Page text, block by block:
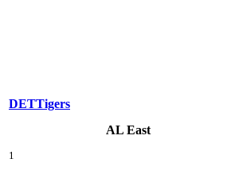
DETTigers
AL East
1